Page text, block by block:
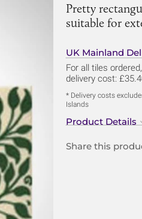
Pretty
suitable for
UK Mainland
For all tiles
delivery cost:
* Delivery costs
Islands
Product Details
Share this